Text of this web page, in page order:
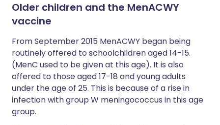
Older children and the MenACWY
vaccine
From September 2015 MenACWY began being
routinely offered to schoolchildren aged 14-15.
(MenC used to be given at this age). It is also
offered to those aged 17-18 and young adults
under the age of 25. This is because of a rise in
infection with group W meningococcus in this age
group.